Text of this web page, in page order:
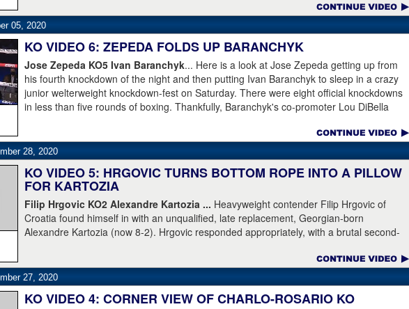
blown call by the referee, who ruled that Boesel slipped when he was actually knocked
down. Boesel should have gotten an eight-count to recover, but was pushed right back
into action and Krasniqi flattened him. Krasniqi (51-6) has lost almost every time he's
stepped up in class, but not this time.
05, 2020
KO VIDEO 6: ZEPEDA FOLDS UP BARANCHYK
Jose Zepeda KO5 Ivan Baranchyk... Here is a look at Jose Zepeda getting up from
his fourth knockdown of the night and then putting Ivan Baranchyk to sleep in a crazy
junior welterweight knockdown-fest on Saturday. There were eight official knockdowns
in less than five rounds of boxing. Thankfully, Baranchyk's co-promoter Lou DiBella
tweeted: "Leaving the hospital with our co-promoter, Tony Holden, is bruised but
grateful warrior, Ivan ⁦Baranchyk⁩. Last night, he lost a brutal, unforgettable boxing
match. Thankfully, he’s well enough to talk about, and appreciate, the fight of 2020 with
family. God is good."
Baranchyk's other co-promoter, Holden posted this on Facebook: "Ivan is out of
hospital and doing well, all he wanted was to go eat ice cream. Last night I was terrified
as I rode in the ambulance with Ivan. worried that he was not going to be OK. I am
Zapeda on the canvas four times and Zapeda put Ivan on the canvas four times, all in
the first five rounds. Ivan ended up walking into a punch resulting in a brutal knockout. I
am just happy he is ok. I love this kid and he proved he is a world class fighter. Thanks
to your prayers he is OK."
28, 2020
KO VIDEO 5: HRGOVIC TURNS BOTTOM ROPE INTO A PILLOW
FOR KARTOZIA
Filip Hrgovic KO2 Alexandre Kartozia ... Heavyweight contender Filip Hrgovic of
Croatia found himself in with an unqualified, late replacement, Georgian-born
Alexandre Kartozia (now 8-2). Hrgovic responded appropriately, with a brutal second-
27, 2020
KO VIDEO 4: CORNER VIEW OF CHARLO-ROSARIO KO